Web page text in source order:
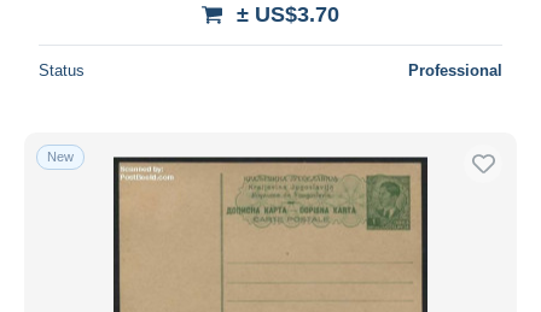
± US$3.70
Status Professional
New